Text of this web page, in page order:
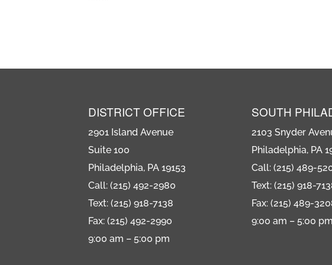
DISTRICT OFFICE
2901 Island Avenue
Suite 100
Philadelphia, PA 19153
Call: (215) 492-2980
Text: (215) 918-7138
Fax: (215) 492-2990
9:00 am – 5:00 pm
SOUTH
2103 Snyder
Philadelphia, PA
Call: (215) 489-
Text: (215) 918-
Fax: (215) 489-
9:00 am – 5:00 pm